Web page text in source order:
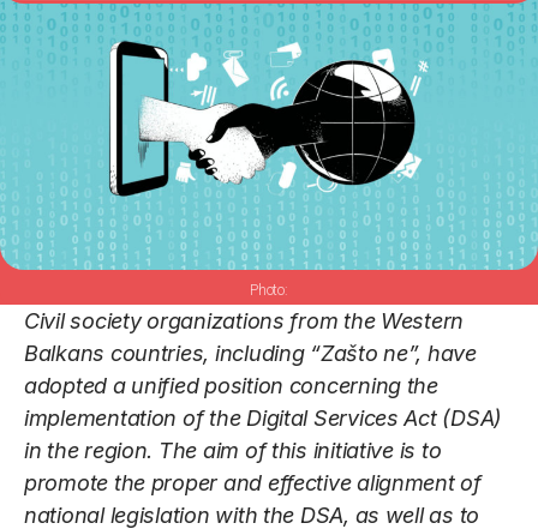
Civil society organizations from the Western
Balkans countries, including “Zašto ne”, have
adopted a unified position concerning the
implementation of the Digital Services Act (DSA)
in the region. The aim of this initiative is to
promote the proper and effective alignment of
national legislation with the DSA, as well as to